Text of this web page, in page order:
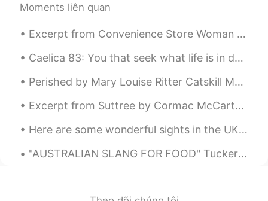
Moments liên quan
Excerpt from Convenience Store Woman by Sayaka Murata. Once the manager and Mrs. Izumi had left ...
Caelica 83: You that seek what life is in death by Baron Brooke Fulke Greville. You that seek w...
Perished by Mary Louise Ritter Catskill Mountain House. WAVE after wave of greenness rolling do...
Excerpt from Suttree by Cormac McCarthy. Aint this a hell of a place to get stuck? Yeah. Good lu...
Here are some wonderful sights in the UK. A bunch of hidden gems 💎 Stonehenge Tower of London Th...
"AUSTRALIAN SLANG FOR FOOD" Tucker – /təkə/ Tucker is a word that Australians use for food. You ...